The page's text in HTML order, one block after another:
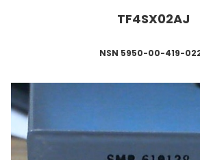
TF4SX02AJ
NSN 5950-00-419-